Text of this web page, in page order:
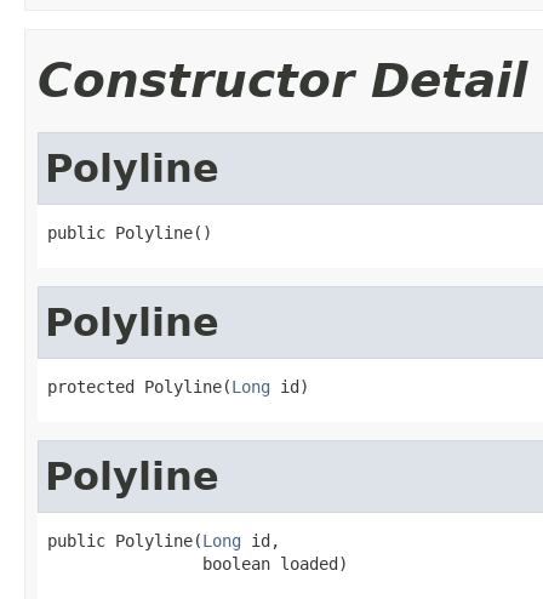
Constructor Detail
Polyline
public Polyline()
Polyline
protected Polyline(Long id)
Polyline
public Polyline(Long id,
                boolean loaded)